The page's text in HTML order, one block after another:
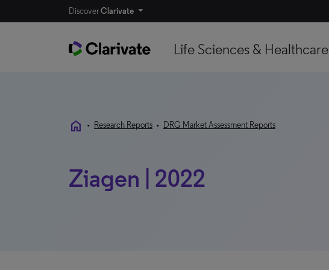
DiscoverClarivate
Life Sciences & Healthcare
home • Research Reports • DRG Market Assessment Reports
Ziagen | 2022